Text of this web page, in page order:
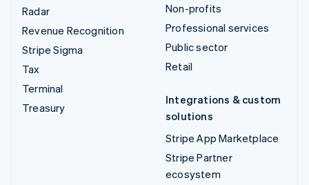
Radar
Revenue Recognition
Stripe Sigma
Tax
Terminal
Treasury
Non-profits
Professional services
Public sector
Retail
Integrations & custom
solutions
Stripe App Marketplace
Stripe Partner
ecosystem